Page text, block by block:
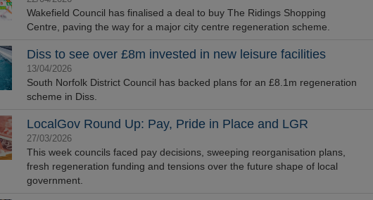
Wakefield Council has finalised a deal to buy The Ridings Shopping
Centre, paving the way for a major city centre regeneration scheme.
Diss to see over £8m invested in new leisure facilities
13/04/2026
South Norfolk District Council has backed plans for an £8.1m regeneration
scheme in Diss.
LocalGov Round Up: Pay, Pride in Place and LGR
27/03/2026
This week councils faced pay decisions, sweeping reorganisation plans,
fresh regeneration funding and tensions over the future shape of local
government.